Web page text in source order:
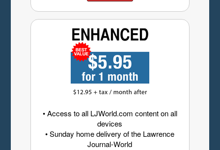
• Access to all LJWorld.com content on all
devices
• Sunday home delivery of the Lawrence
Journal-World